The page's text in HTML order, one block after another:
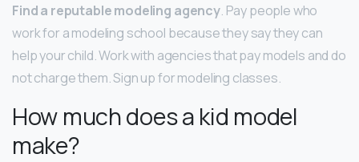
Find a reputable modeling agency. Pay people who
work for a modeling school because they say they can
help your child. Work with agencies that pay models and do
not charge them. Sign up for modeling classes.
How much does a kid model
make?